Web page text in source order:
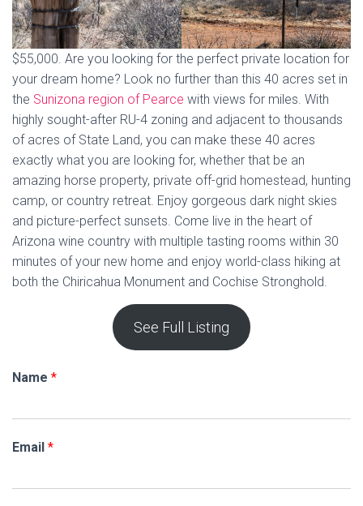
$55,000. Are you looking for the perfect private location for
your dream home? Look no further than this 40 acres set in
the Sunizona region of Pearce with views for miles. With
highly sought-after RU-4 zoning and adjacent to thousands
of acres of State Land, you can make these 40 acres
exactly what you are looking for, whether that be an
amazing horse property, private off-grid homestead, hunting
camp, or country retreat. Enjoy gorgeous dark night skies
and picture-perfect sunsets. Come live in the heart of
Arizona wine country with multiple tasting rooms within 30
minutes of your new home and enjoy world-class hiking at
both the Chiricahua Monument and Cochise Stronghold.
See Full Listing
Name *
Email *